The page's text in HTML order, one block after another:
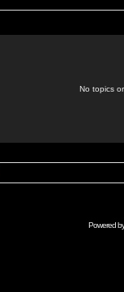
No topics
Powered